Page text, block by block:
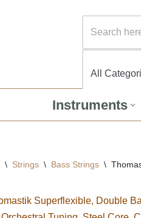
Instruments
\ Strings \ Bass Strings \